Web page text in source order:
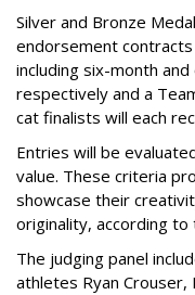
Silver and Bronze
endorsement
including six-month
respectively and a
cat finalists will each
Entries will be
value. These criteria
showcase their
originality, according to
The judging panel
athletes Ryan Crouser,